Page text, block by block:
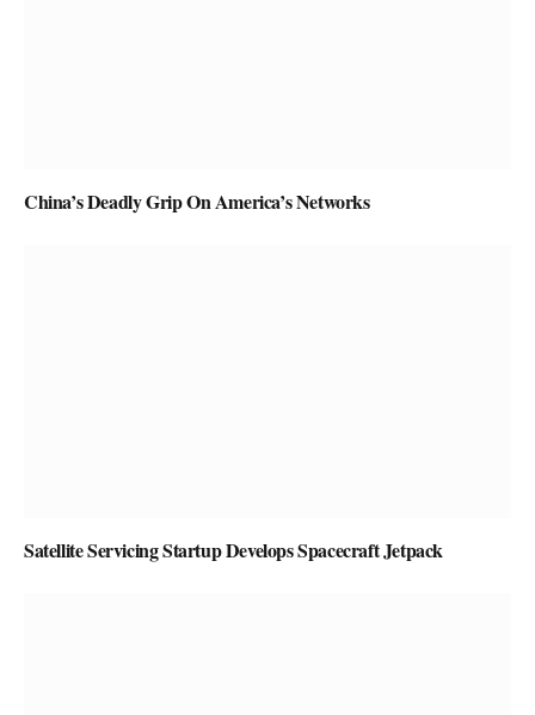
China’s Deadly Grip On America’s Networks
Satellite Servicing Startup Develops Spacecraft Jetpack